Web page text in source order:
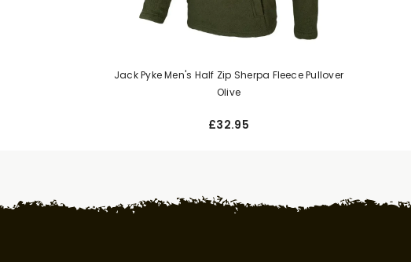
Jack Pyke Men's Half Zip Sherpa Fleece Pullover
Olive
£32.95